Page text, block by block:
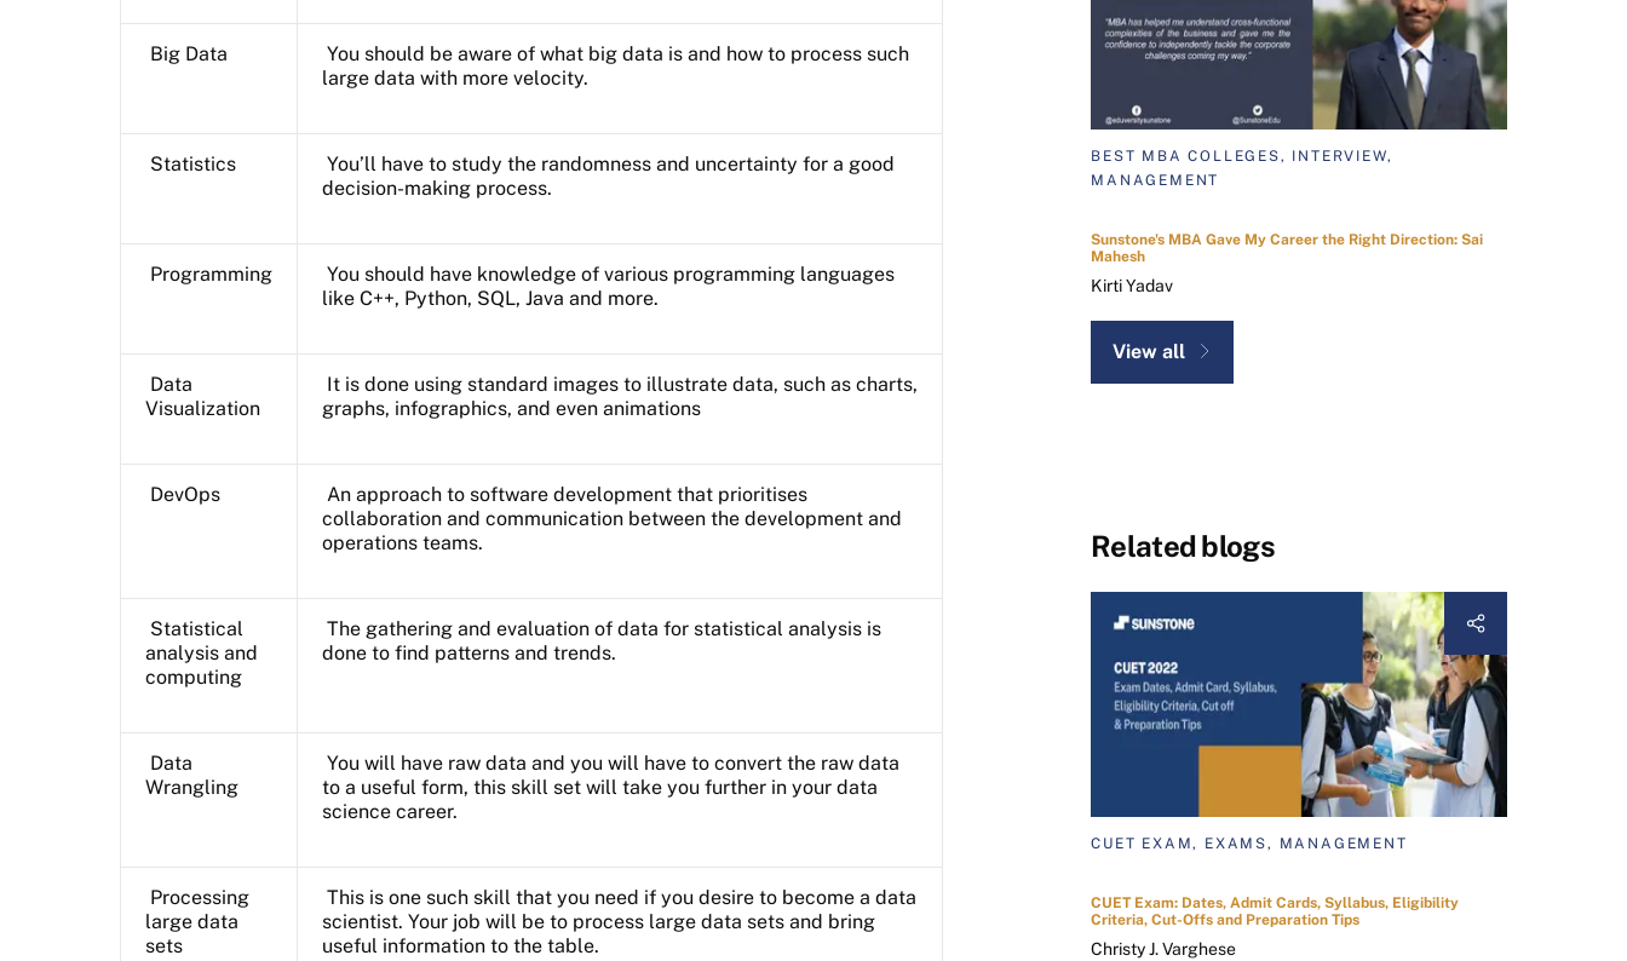
Big Data
You should be aware of what big data is and how to process such
large data with more velocity.
Statistics
You’ll have to study the randomness and uncertainty for a good
decision-making process.
Programming
You should have knowledge of various programming languages
like C++, Python, SQL, Java and more.
Data
Visualization
It is done using standard images to illustrate data, such as charts,
graphs, infographics, and even animations
DevOps
An approach to software development that prioritises
collaboration and communication between the development and
operations teams.
Statistical
analysis and
computing
The gathering and evaluation of data for statistical analysis is
done to find patterns and trends.
Data
Wrangling
You will have raw data and you will have to convert the raw data
to a useful form, this skill set will take you further in your data
science career.
Processing
large data
sets
This is one such skill that you need if you desire to become a data
scientist. Your job will be to process large data sets and bring
useful information to the table.
BEST MBA COLLEGES, INTERVIEW,
MANAGEMENT
Sunstone's MBA Gave My Career the Right Direction: Sai
Mahesh
Kirti Yadav
View all
Related blogs
CUET EXAM, EXAMS, MANAGEMENT
CUET Exam: Dates, Admit Cards, Syllabus, Eligibility
Criteria, Cut-Offs and Preparation Tips
Christy J. Varghese